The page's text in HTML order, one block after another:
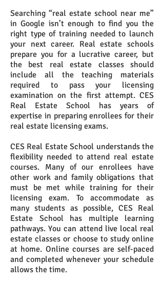
Searching “real estate school near me”
in Google isn’t enough to find you the
right type of training needed to launch
your next career. Real estate schools
prepare you for a lucrative career, but
the best real estate classes should
include all the teaching materials
required to pass your licensing
examination on the first attempt. CES
Real Estate School has years of
expertise in preparing enrollees for their
real estate licensing exams.
CES Real Estate School understands the
flexibility needed to attend real estate
courses. Many of our enrollees have
other work and family obligations that
must be met while training for their
licensing exam. To accommodate as
many students as possible, CES Real
Estate School has multiple learning
pathways. You can attend live local real
estate classes or choose to study online
at home. Online courses are self-paced
and completed whenever your schedule
allows the time.